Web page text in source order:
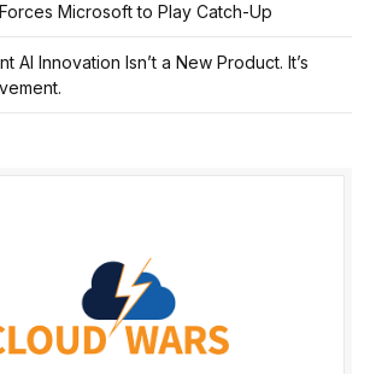
Microsoft to Play Catch-Up
AI Innovation Isn’t a New Product. It’s